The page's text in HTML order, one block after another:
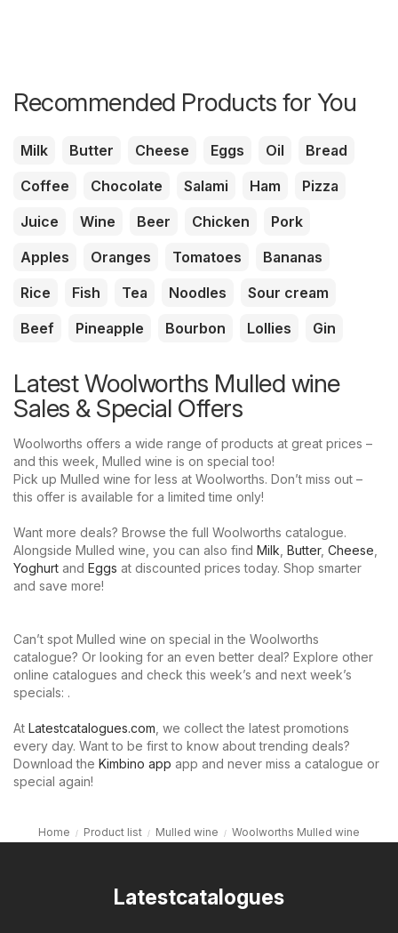
Recommended Products for You
Milk Butter Cheese Eggs Oil
Bread
Coffee
Chocolate Salami Ham
Pizza
Juice
Wine Beer Chicken
Pork
Apples
Oranges Tomatoes
Bananas
Rice
Fish Tea Noodles
Sour cream
Beef
Pineapple Bourbon Lollies Gin
Latest Woolworths Mulled wine
Sales & Special Offers
Woolworths offers a wide range of products at great prices –
and this week, Mulled wine is on special too!
Pick up Mulled wine for less at Woolworths. Don’t miss out –
this offer is available for a limited time only!
Want more deals? Browse the full Woolworths catalogue.
Alongside Mulled wine, you can also find Milk Butter, Cheese
Yoghurt and Eggs at discounted prices today. Shop smarter
and save more!
Can’t spot Mulled wine on special in the Woolworths
catalogue? Or looking for an even better deal? Explore other
online catalogues and check this week’s and next week’s
specials: .
At Latestcatalogues.com , we collect the latest promotions
every day. Want to be first to know about trending deals?
Download the Kimbino app app and never miss a catalogue or
special again!
Home Product list Mulled wine Woolworths Mulled wine
Latestcatalogues